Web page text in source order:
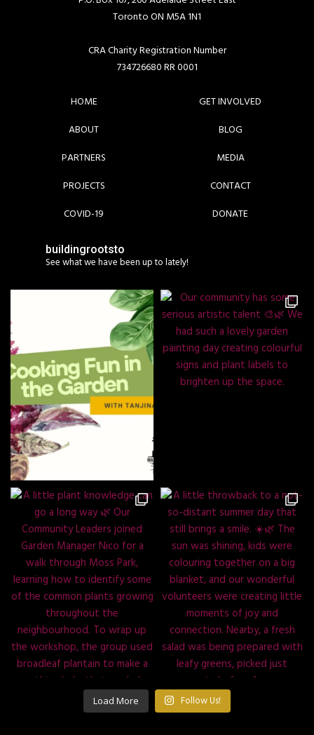
Toronto ON M5A 1N1
CRA Charity Registration Number
734726680 RR 0001
HOME
ABOUT
PARTNERS
PROJECTS
COVID-19
GET INVOLVED
BLOG
MEDIA
CONTACT
DONATE
buildingrootsto
See what we have been up to lately!
Load More Follow Us!